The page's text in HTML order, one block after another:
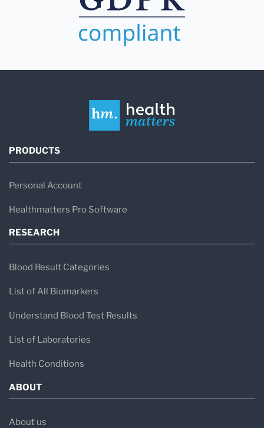
PRODUCTS
Personal Account
Healthmatters Pro Software
RESEARCH
Blood Result Categories
List of All Biomarkers
Understand Blood Test Results
List of Laboratories
Health Conditions
ABOUT
About us